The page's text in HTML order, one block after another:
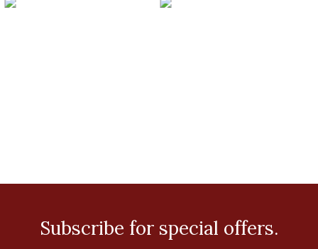
Subscribe for special offers.